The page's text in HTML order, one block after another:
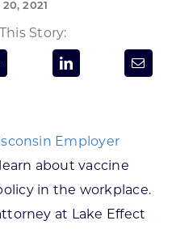
Center
20, 2021
Story:
Employer
learn about vaccine
in the workplace.
at Lake Effect